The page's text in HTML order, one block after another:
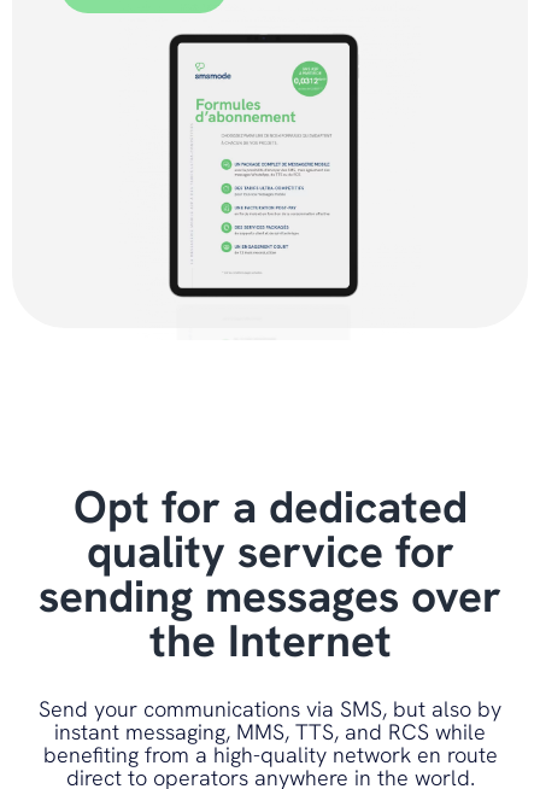
Opt for a dedicated
quality service for
sending messages over
the Internet
Send your communications via SMS, but also by
instant messaging, MMS, TTS, and RCS while
benefiting from a high-quality network en route
direct to operators anywhere in the world.